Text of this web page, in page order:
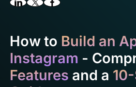
How to Build an
Instagram -
Features and a